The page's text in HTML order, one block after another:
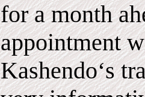
for a month
appointment
Kashendo‘s